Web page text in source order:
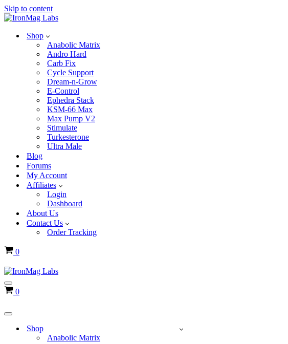
Skip to content
Shop
Anabolic Matrix
Andro Hard
Carb Fix
Cycle Support
Dream-n-Grow
E-Control
Ephedra Stack
KSM-66 Max
Max Pump V2
Stimulate
Turkesterone
Ultra Male
Blog
Forums
My Account
Affiliates
Login
Dashboard
About Us
Contact Us
Order Tracking
Cart
0
Navigation
Menu
Cart
0
Navigation
Shop
Anabolic Matrix